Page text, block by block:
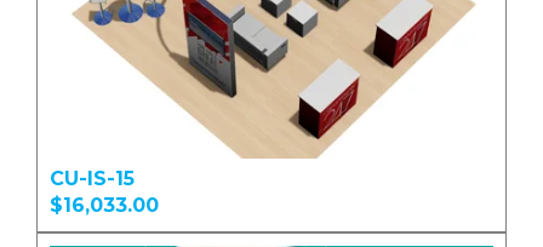
CU-IS-15
$16,033.00